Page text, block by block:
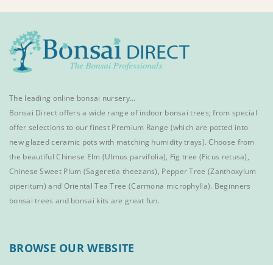
The leading online bonsai nursery…
Bonsai Direct offers a wide range ofindoor bonsai trees; from special
offer selections to our finest Premium Range (which are potted into
new glazed ceramic pots with matching humidity trays). Choose from
the beautifulChinese Elm (Ulmus parvifolia), Fig tree (Ficus retusa),
Chinese Sweet Plum (Sageretia theezans), Pepper Tree (Zanthoxylum
piperitum) and Oriental Tea Tree (Carmona microphylla). Beginners
bonsai trees and bonsai kits are great fun.
BROWSE OUR WEBSITE